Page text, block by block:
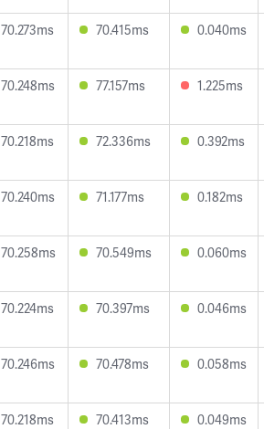
70.273ms 70.415ms 0.040ms
70.248ms 77.157ms 1.225ms
70.218ms 72.336ms 0.392ms
70.240ms 71.177ms 0.182ms
70.258ms 70.549ms 0.060ms
70.224ms 70.397ms 0.046ms
70.246ms 70.478ms 0.058ms
70.218ms 70.413ms 0.049ms